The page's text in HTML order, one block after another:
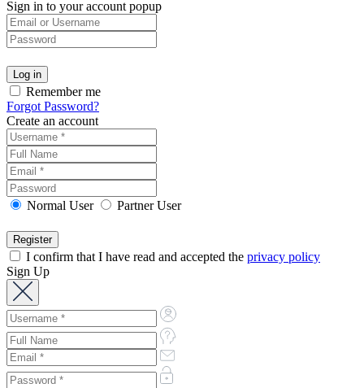
Sign in to your account popup
Remember me
Forgot Password?
Create an account
Normal User Partner User
I confirm that I have read and accepted the privacy policy
Sign Up